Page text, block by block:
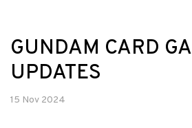
GUNDAM CARD
UPDATES
15 Nov 2024